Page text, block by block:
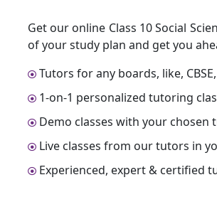
Get our online Class 10 Social
of your study plan and get you
Tutors for any boards, like,
1-on-1 personalized tutoring
Demo classes with your chosen
Live classes from our tutors in
Experienced, expert & certified